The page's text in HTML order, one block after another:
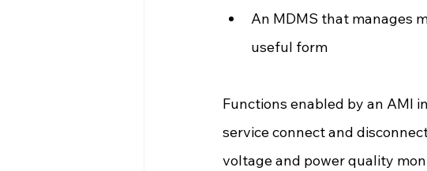
An MDMS that manages
useful form
Functions enabled by an AMI
service connect and
voltage and power quality